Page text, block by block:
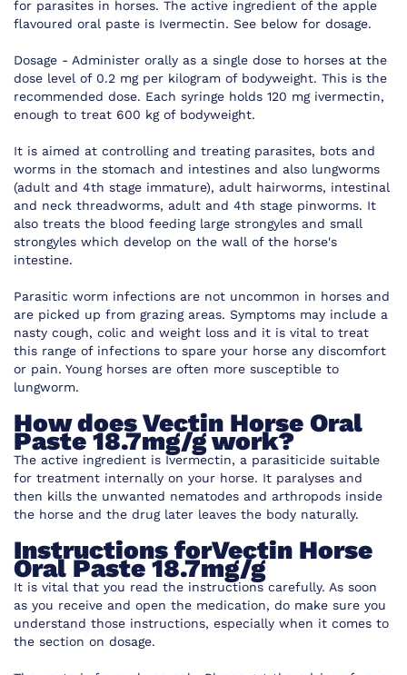
for parasites in horses. The active ingredient of the apple
flavoured oral paste is Ivermectin. See below for dosage.
Dosage - Administer orally as a single dose to horses at the
dose level of 0.2 mg per kilogram of bodyweight. This is the
recommended dose. Each syringe holds 120 mg ivermectin,
enough to treat 600 kg of bodyweight.
It is aimed at controlling and treating parasites, bots and
worms in the stomach and intestines and also lungworms
(adult and 4th stage immature), adult hairworms, intestinal
and neck threadworms, adult and 4th stage pinworms. It
also treats the blood feeding large strongyles and small
strongyles which develop on the wall of the horse's
intestine.
Parasitic worm infections are not uncommon in horses and
are picked up from grazing areas. Symptoms may include a
nasty cough, colic and weight loss and it is vital to treat
this range of infections to spare your horse any discomfort
or pain. Young horses are often more susceptible to
lungworm.
How does Vectin Horse Oral
Paste 18.7mg/g work?
The active ingredient is Ivermectin, a parasiticide suitable
for treatment internally on your horse. It paralyses and
then kills the unwanted nematodes and arthropods inside
the horse and the drug later leaves the body naturally.
Instructions forVectin Horse
Oral Paste 18.7mg/g
It is vital that you read the instructions carefully. As soon
as you receive and open the medication, do make sure you
understand those instructions, especially when it comes to
the section on dosage.